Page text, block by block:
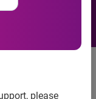
please
company, today
verification
higher